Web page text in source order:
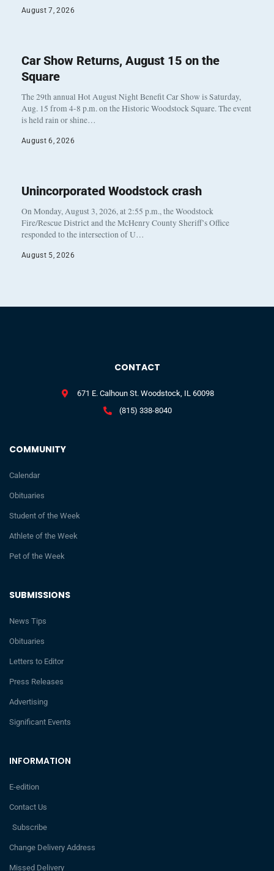
August 7, 2026
Car Show Returns, August 15 on the
Square
The 29th annual Hot August Night Benefit Car Show is Saturday,
Aug. 15 from 4-8 p.m. on the Historic Woodstock Square. The event
is held rain or shine…
August 6, 2026
Unincorporated Woodstock crash
On Monday, August 3, 2026, at 2:55 p.m., the Woodstock
Fire/Rescue District and the McHenry County Sheriff’s Office
responded to the intersection of U…
August 5, 2026
INFORMATION
E-edition
Contact Us
Subscribe
Change Delivery Address
Missed Delivery
SUBMISSIONS
News Tips
Obituaries
Letters to Editor
Press Releases
Advertising
Significant Events
COMMUNITY
Calendar
Obituaries
Student of the Week
Athlete of the Week
Pet of the Week
CONTACT
671 E. Calhoun St. Woodstock, IL 60098
(815) 338-8040